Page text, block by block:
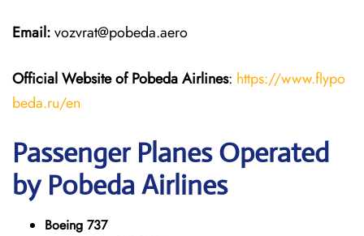
Email:vozvrat@pobeda.aero
Official Website of Pobeda Airlines: https://www.flypo
beda.ru/en
Passenger Planes Operated
by Pobeda Airlines
Boeing 737